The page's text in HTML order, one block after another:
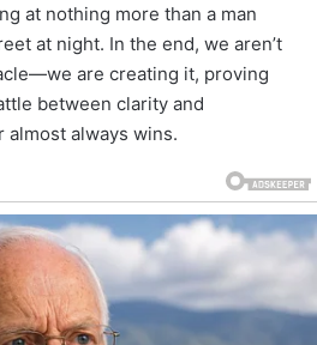
at nothing more than a man
at night. In the end, we aren’t
are creating it, proving
between clarity and
always wins.